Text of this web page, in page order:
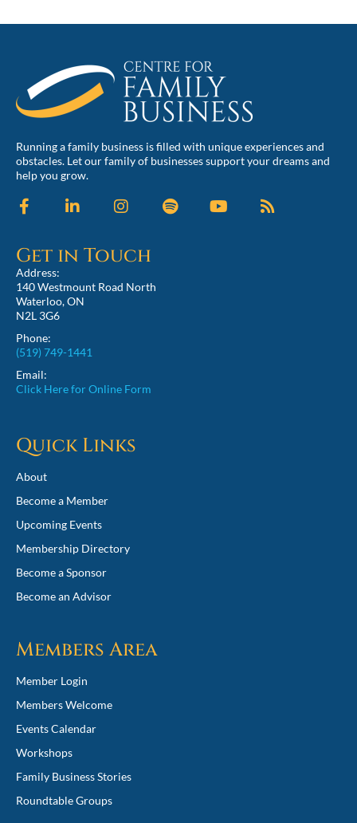
Running a family business is filled with unique experiences and
obstacles. Let our family of businesses support your dreams and
help you grow.
Get in Touch
Address:
140 Westmount Road North
Waterloo, ON
N2L 3G6
Phone:
(519) 749-1441
Email:
Click Here for Online Form
Quick Links
About
Become a Member
Upcoming Events
Membership Directory
Become a Sponsor
Become an Advisor
Members Area
Member Login
Members Welcome
Events Calendar
Workshops
Family Business Stories
Roundtable Groups